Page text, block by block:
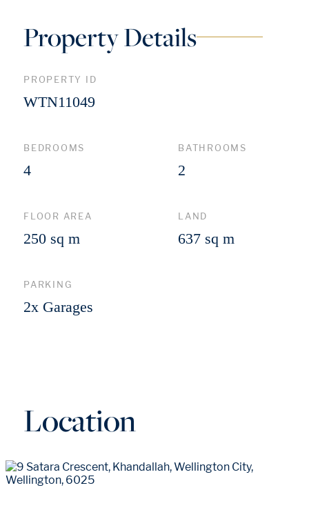
Property Details
PROPERTY ID
WTN11049
BEDROOMS
4
BATHROOMS
2
FLOOR AREA
250 sq m
LAND
637 sq m
PARKING
2x Garages
Location